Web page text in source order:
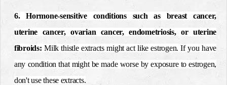
6. Hormone-sensitive conditions such as breast cancer,
uterine cancer, ovarian cancer, endometriosis, or uterine
fibroids: Milk thistle extracts might act like estrogen. If you have
any condition that might be made worse by exposure to estrogen,
don't use these extracts.